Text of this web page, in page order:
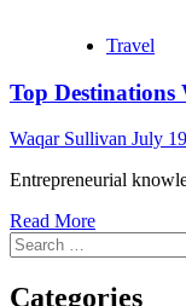
Travel
Top Destinations
Waqar Sullivan July
Entrepreneurial
Read More
Search
for:
Categories